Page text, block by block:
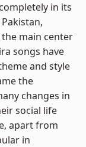
in its
the main center
songs have
and style
the
changes in
social life
apart from
in